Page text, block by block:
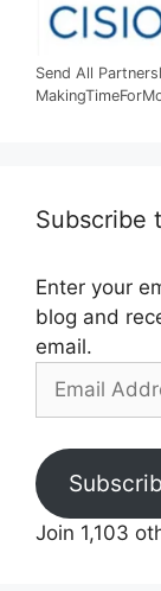
Send All
Subscribe
Enter your
blog and
email.
Email
Join 1,103